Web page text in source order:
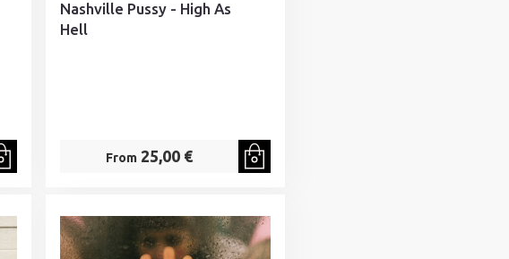
Nashville Pussy - High As
Hell
From 25,00 €